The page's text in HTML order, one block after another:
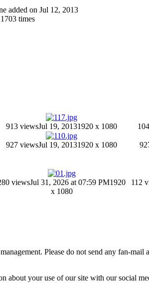
added on Jul 12, 2013
times
913 viewsJul 19, 20131920 x 1080
927 viewsJul 19, 20131920 x 1080
viewsJul 31, 2026 at 07:59 PM1920
x 1080
112
Please do not send any fan-
about your use of our site with our social